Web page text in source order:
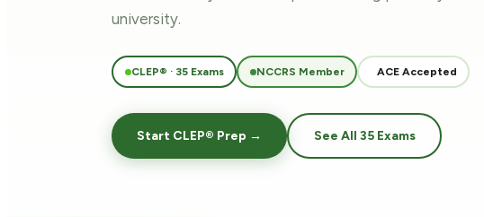
university.
CLEP® · 35 Exams NCCRS Member ACE Accepted
Start CLEP® Prep → See All 35 Exams